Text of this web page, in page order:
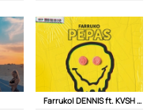
Farruko| DENNIS ft. KVSH & The Otherz